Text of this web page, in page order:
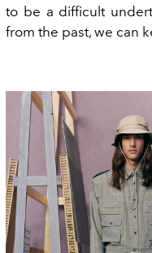
to be a difficult
from the past, we can